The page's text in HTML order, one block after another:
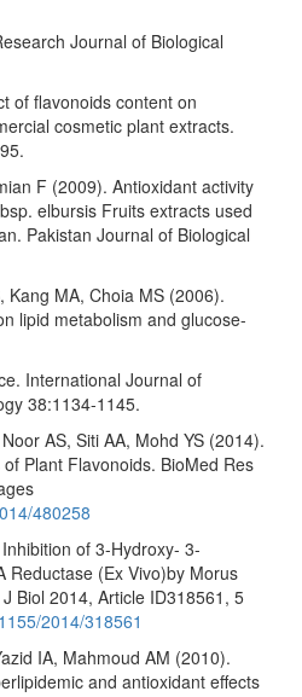
Journal of Biological
of flavonoids content on
cosmetic plant extracts.
F (2009). Antioxidant activity
elbursis Fruits extracts used
Pakistan Journal of Biological
Kang MA, Choia MS (2006).
lipid metabolism and glucose-
International Journal of
38:1134-1145.
AS, Siti AA, Mohd YS (2014).
Plant Flavonoids. BioMed Res
480258
of 3-Hydroxy- 3-
Reductase (Ex Vivo)by Morus
Biol 2014, Article ID318561, 5
2014/318561
IA, Mahmoud AM (2010).
and antioxidant effects